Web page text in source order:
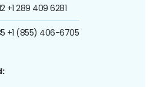
+1 289 409 6281
+1 (855) 406-6705